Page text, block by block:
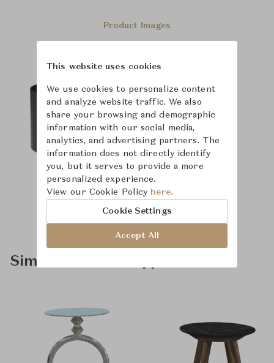
Product Images
Similar Product Types
This website uses cookies
We use cookies to personalize content
and analyze website traffic. We also
share your browsing and demographic
information with our social media,
analytics, and advertising partners. The
information does not directly identify
you, but it serves to provide a more
personalized experience.
View our Cookie Policy here.
Cookie Settings
Accept All